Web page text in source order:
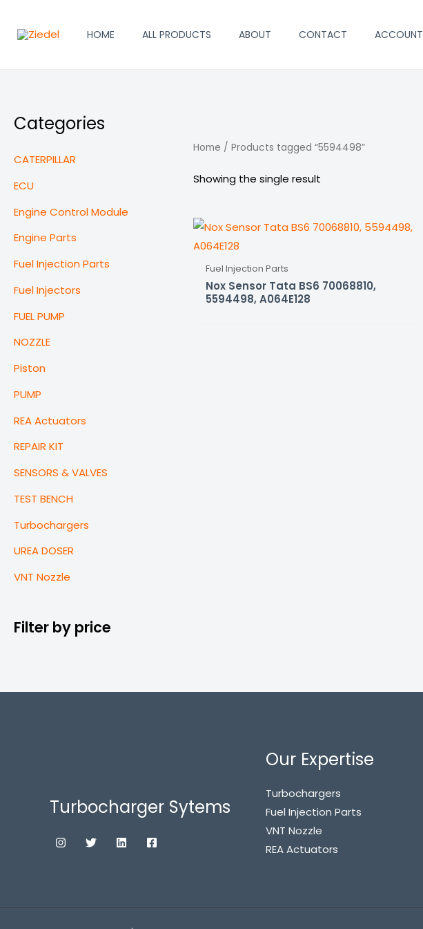
HOME ALL PRODUCTS ABOUT CONTACT ACCOUNT
Categories
CATERPILLAR
ECU
Engine Control Module
Engine Parts
Fuel Injection Parts
Fuel Injectors
FUEL PUMP
NOZZLE
Piston
PUMP
REA Actuators
REPAIR KIT
SENSORS & VALVES
TEST BENCH
Turbochargers
UREA DOSER
VNT Nozzle
Filter by price
Home / Products tagged “5594498”
Showing the single result
Fuel Injection Parts
Nox Sensor Tata BS6 70068810,
5594498, A064E128
Turbocharger Sytems
Our Expertise
Turbochargers
Fuel Injection Parts
VNT Nozzle
REA Actuators